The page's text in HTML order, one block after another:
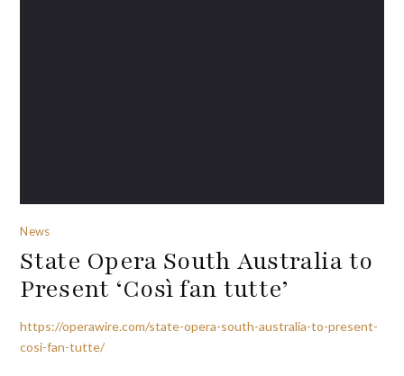
News
State Opera South Australia to
Present ‘Così fan tutte’
https://operawire.com/state-opera-south-australia-to-present-
cosi-fan-tutte/